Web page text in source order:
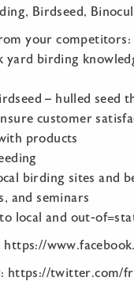
Birdseed,
your competitors:
yard birding
– hulled
customer
products
birding sites and
and seminars
local and out-
https://
https://twitter.com/